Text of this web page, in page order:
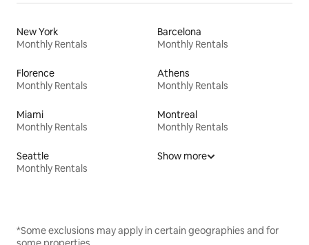
New York
Monthly Rentals
Barcelona
Monthly Rentals
Florence
Monthly Rentals
Athens
Monthly Rentals
Miami
Monthly Rentals
Montreal
Monthly Rentals
Seattle
Monthly Rentals
Show more
*Some exclusions may apply in certain geographies and for